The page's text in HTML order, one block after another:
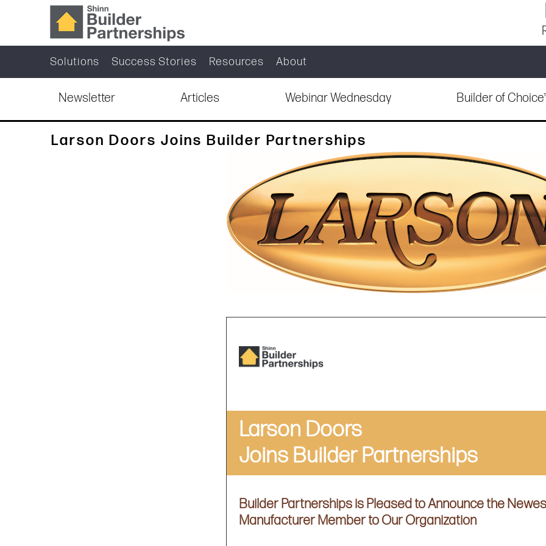
Solutions Success Stories Resources About
Newsletter Articles Webinar Wednesday Builder of
Larson Doors Joins Builder Partnerships
Larson Doors
Joins Builder Partnerships
Builder Partnerships is Pleased to Announce the
Manufacturer Member to Our Organization